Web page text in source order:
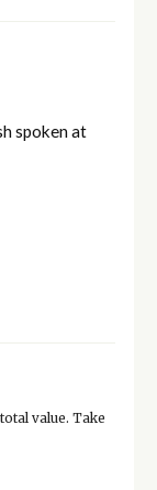
spoken at
value. Take